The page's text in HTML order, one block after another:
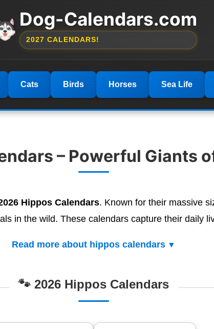
Dog-Calendars.com
2027 CALENDARS!
Cats Birds Horses Sea Life
– Powerful Giants
Hippos Calendars. Known for their massive
in the wild. These calendars capture their daily
Read more about hippos calendars
🐾 2026 Hippos Calendars